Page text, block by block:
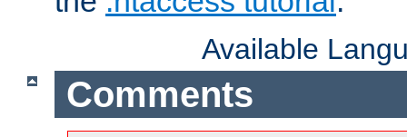
Available
Comments